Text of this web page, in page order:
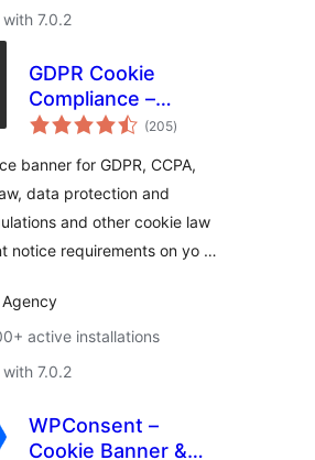
7.0.2
GDPR Cookie
Compliance –
Cookie Banner,
Cookie Notice for
CCPA, EU Cookie
Law
(205total
ratings
)
banner for GDPR, CCPA,
data protection and
and other cookie law
notice requirements on yo …
active installations
7.0.2
WPConsent –
Cookie Banner &